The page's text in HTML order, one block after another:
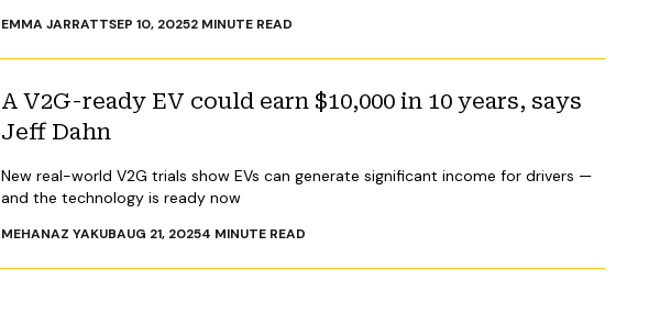
EMMA JARRATTSEP 10, 20252 MINUTE READ
A V2G-ready EV could earn $10,000 in 10 years, says
Jeff Dahn
New real-world V2G trials show EVs can generate significant income for drivers —
and the technology is ready now
MEHANAZ YAKUBAUG 21, 20254 MINUTE READ